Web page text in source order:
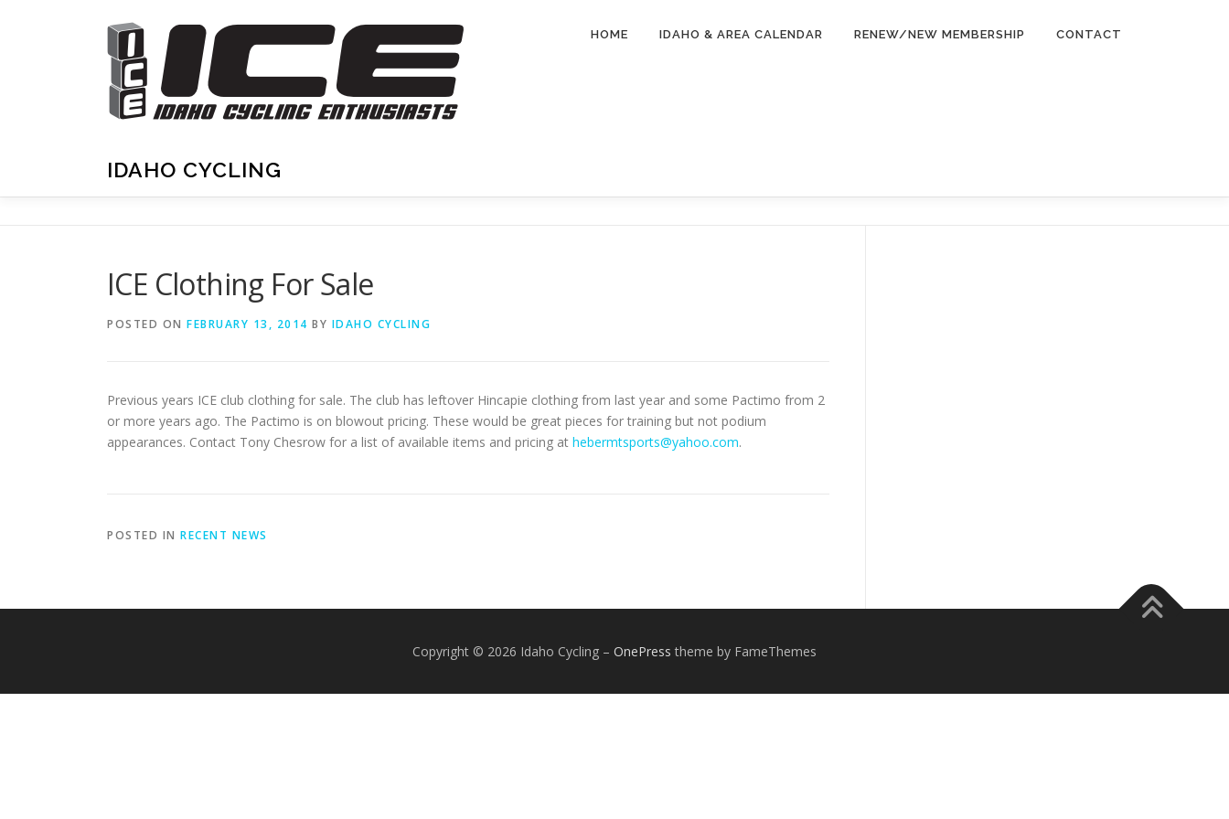
IDAHO CYCLING
HOME IDAHO & AREA CALENDAR RENEW/NEW MEMBERSHIP CONTACT
ICE Clothing For Sale
POSTED ON FEBRUARY 13, 2014 BY IDAHO CYCLING
Previous years ICE club clothing for sale. The club has leftover Hincapie clothing from last year and some Pactimo from 2
or more years ago. The Pactimo is on blowout pricing. These would be great pieces for training but not podium
appearances. Contact Tony Chesrow for a list of available items and pricing at hebermtsports@yahoo.com.
POSTED IN RECENT NEWS
Copyright © 2026 Idaho Cycling – OnePress theme by FameThemes